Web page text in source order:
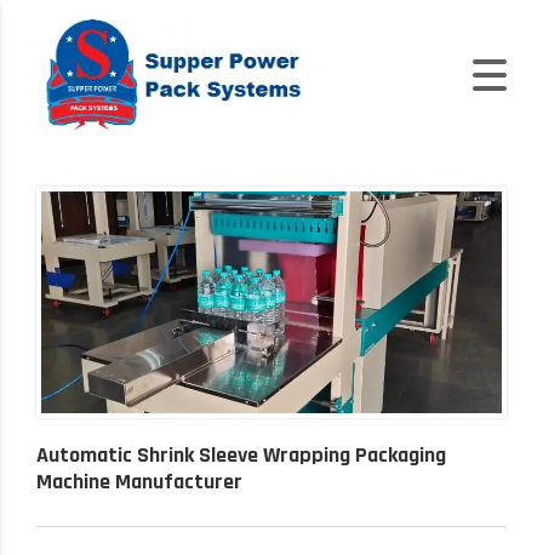
Automatic Shrink Sleeve Wrapping Packaging
Machine Manufacturer